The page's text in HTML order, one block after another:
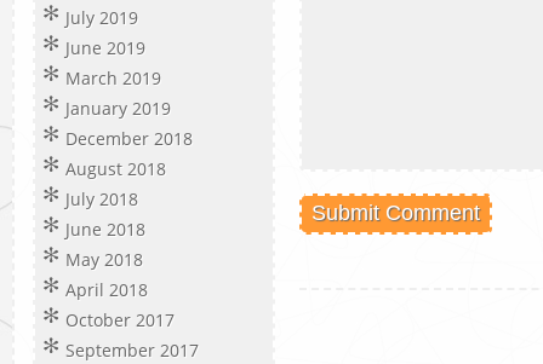
July 2019
June 2019
March 2019
January 2019
December 2018
August 2018
July 2018
June 2018
May 2018
April 2018
October 2017
September 2017